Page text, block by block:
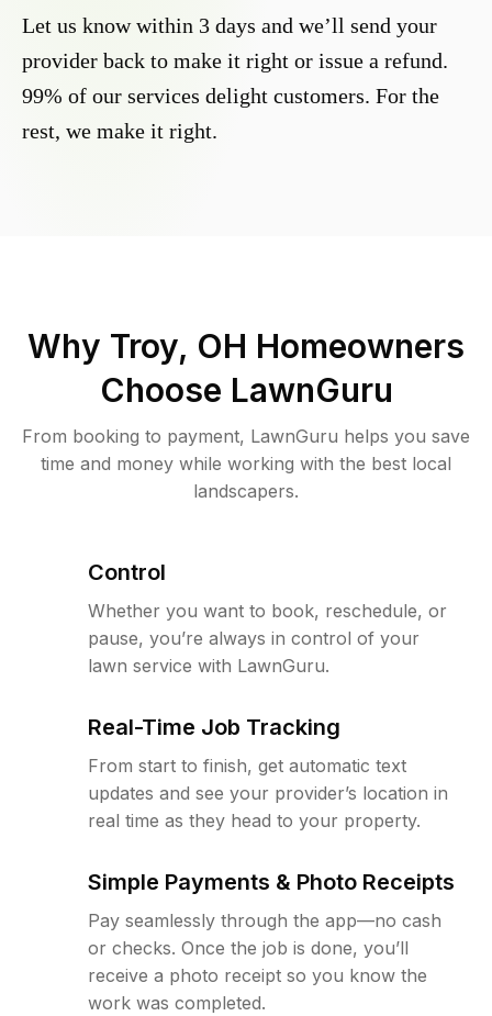
Let us know within 3 days and we’ll send your
provider back to make it right or issue a refund.
99% of our services delight customers. For the
rest, we make it right.
Why Troy, OH Homeowners
Choose LawnGuru
From booking to payment, LawnGuru helps you save
time and money while working with the best local
landscapers.
Control
Whether you want to book, reschedule, or
pause, you’re always in control of your
lawn service with LawnGuru.
Real-Time Job Tracking
From start to finish, get automatic text
updates and see your provider’s location in
real time as they head to your property.
Simple Payments & Photo Receipts
Pay seamlessly through the app—no cash
or checks. Once the job is done, you’ll
receive a photo receipt so you know the
work was completed.